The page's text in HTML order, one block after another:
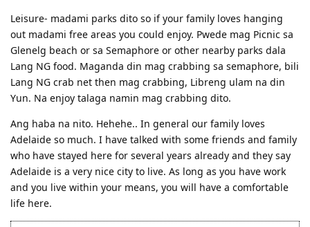
Robot- automated individual, android, automaton, golem, bot,
droid,
Invention- creation, innovation, development, design
Creative ability- inventive mind, originality, imagination, inspiration
Airplane- plane, airliner, jet, plane
Drugs- medicine, medication, remedy, cure, antidote
Issue- matter, affairs, problem, difficulty, obstacle, predicament
Information- details, particulars, facts, data, computing /computer
Revolution- insurgence, transformation, innovation, revolt, uprising,
restructuring
Leisure- madami parks dito so if your family loves hanging
out madami free areas you could enjoy. Pwede mag Picnic sa
Glenelg beach or sa Semaphore or other nearby parks dala
Lang NG food. Maganda din mag crabbing sa semaphore, bili
Lang NG crab net then mag crabbing, Libreng ulam na din
Yun. Na enjoy talaga namin mag crabbing dito.
Ang haba na nito. Hehehe.. In general our family loves
Adelaide so much. I have talked with some friends and family
who have stayed here for several years already and they say
Adelaide is a very nice city to live. As long as you have work
and you live within your means, you will have a comfortable
life here.